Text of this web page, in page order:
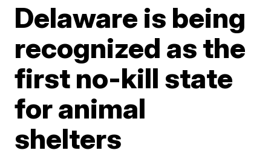
Delaware is being
recognized as the
first no-kill state
for animal
shelters